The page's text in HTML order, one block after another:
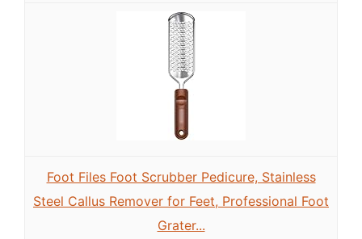
Foot Files Foot Scrubber Pedicure, Stainless
Steel Callus Remover for Feet, Professional Foot
Grater...